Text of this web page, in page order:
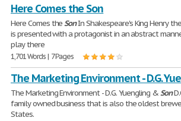
Here Comes the Son
Here Comes theSonIn Shakespeare's King Henry
is presented with a protagonist in an abstract
play there
1,701 Words | 7 Pages
The Marketing Environment - D.G.
The Marketing Environment - D.G. Yuengling &Son
family owned business that is also the oldest
States.